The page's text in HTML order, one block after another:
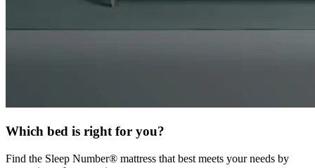
Which bed is right for you?
Find the Sleep Number® mattress that best meets your needs by